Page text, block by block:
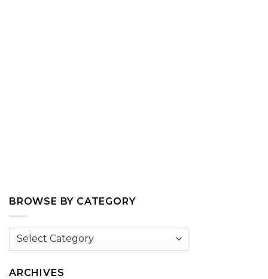
BROWSE BY CATEGORY
Browse
ARCHIVES